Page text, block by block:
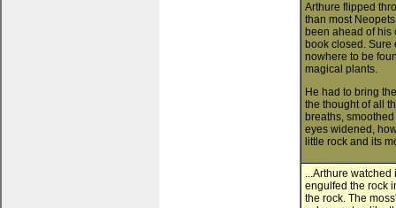
Arthure flipped
than most
been ahead of his
book closed.
nowhere to be
magical plants.
He had to bring
the thought of all
breaths,
eyes widened,
little rock and its
...Arthure
engulfed the rock
the rock. The